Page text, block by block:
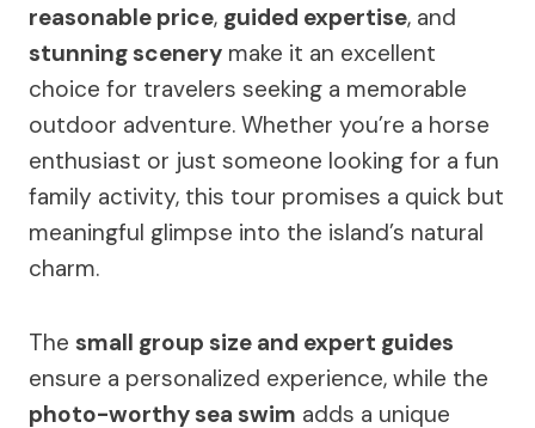
reasonable price, guided expertise, and
stunning scenery make it an excellent
choice for travelers seeking a memorable
outdoor adventure. Whether you’re a horse
enthusiast or just someone looking for a fun
family activity, this tour promises a quick but
meaningful glimpse into the island’s natural
charm.
The small group size and expert guides
ensure a personalized experience, while the
photo-worthy sea swim adds a unique